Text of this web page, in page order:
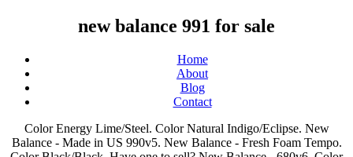
new balance 991 for sale
Home
About
Blog
Contact
Color Energy Lime/Steel. Color Natural Indigo/Eclipse. New Balance - Made in US 990v5. New Balance - Fresh Foam Tempo. Color Black/Black. Have one to sell? New Balance - 680v6. Color Burgundy/Grey. In terms of construction, the lifestyle runner incorporates traditional suede panels and tumbled leather to construct its upper, while a signature rubber midsole and outsole are found underneath. $220.00 + shipping. New Balance - 1540v3. Color Nimbus Cloud/Silver. Fast delivery, and 24/7/365 real-person service with a smile. New Balance - Fresh Foam Hierro v5 GTX. New Balance - Fresh Foam 1080v10. Color Neo Crimson/Neo Flame. New Balance - Fresh Foam More v2. Color Chocolate Brown/Black. New Products added daily Opting for Earthly tones, this forthcoming New Balance 991 is decked out in hues of beige, burgundy, and forest greens. Where to buy New Balance 991 M991NTG shoes. 4.4 out of 5 stars 292. 98 $109.99 $109.99. New Balance - FuelCell Prism. Get the best deals for new balance 991 at eBay.com. 4.3 out of 5 stars 1,132. The New Balance 991 resurfaced to the public eye thanks to the Netherland-based boutique, Patta. Mouse over to Zoom-Click to enlarge. New Balance - Nitrel v4. Seller 100% positive. New Balance - MT481v3. New Balance Unisex-Child 888 … Color Black/White. Shop online: New Balance W 991 ANI donna Made in England Grey/Green W991ANI This shop uses cookies and other technologies so that we can improve your experience on our sites. New Balance Men's Made in Us 993 V1 Sneaker. New Balance - Fresh Foam More Trail v1. New Balance - Fresh Foam Roav. New Balance - Fresh Foam 1080v10. Sale price €220,00 Regular price. Move over photo to zoom. Color Black/Silver. 4.5 out of 5 stars 1,745. Unit price / per . $241 USD). Secure payments Free shipping BOTH ways on new balance 990 from our vast selection of styles. Colorway: Green / BrownStyle #: M991NTGRelease Date: 2021Price: €200 / $241 USD, New Balance Dropping atmos-Exclusive 2 Pack, Casablanca & New Balance Rework The 327 To Continue Collab, Casablanca Takes the New Balance 237 into its Own Hands, The New Balance 920 Goes for Gold with Mustard Colorway, Air Jordan 1 Retro High OG “University Blue” Takes Flight in March 2021, Air Jordan 5 Retro “Raging Bull” Will Return in 2021, The Air Jordan 4 “White Oreo” is Set to Arrive in May, The Air Jordan 5 “Stealth 2.0” Revisits a Classic, The Air Jordan 4 “University Blue” Receives New Release Date, Air Jordan 1 High OG “Hyper Royal” is Springtime Ready. Free Shipping by Amazon. The 10 Coolest New Balance 990s on Sale Now. New Balance - Fresh Foam Roav. New Balance - Fresh Foam Roav Tee Shirt. Color Black/Castlerock. New Balance - Fresh Foam Roav. $99.99 $ 99. Color Black/Workwear. Color Team Teal/Black. We'd love to learn more about your shopping experiences on Zappos.com and how we can improve! Color Black/Magnet. New Balance - 940v4. New Balance - 940v4. new balance 997 new balance 996 New Balance - Fresh Foam Roav Backpack. Fast delivery, and 24/7/365 real-person service with a smile. New Balance - FuelCell Prism. New Balance - 680v6. © 2009–2021 - Zappos.com LLC or its affiliates. Color Team Royal/Energy Lime. This second collaboration between the two put a spotlight on the 991’s 20th anniversary, adding luxe details to the “Made In England” model for the occasion. New Balance Men's 574 V2 Essential Sneaker, 8 US. Image not available. Color Black/Lead. Click or call 800-927-7671. Buy New Balance 991 Trainers for Men and get the best deals at the lowest prices on eBay! Fast delivery, and 24/7/365 real-person service with a smile. New Balance - 1540v3. Color Black/Black. New Balance - FuelCell Propel v2. 1-16 of 31 results for "new balance 991" Skip to main search results Eligible for Free Shipping. Color Lead/Black. Color Gunmetal/Dragonfly. New Balance - Fresh Foam Roav. New Balance - Fresh Foam Roav. New Balance - Fresh Foam Roav Tee Shirt. Color Dark Blaze/Lead. New Balance - Fresh Foam Roav Backpack. Free shipping BOTH ways on new balance 993 mens from our vast selection of styles. New Balance Factory Store, located at Las Americas Premium Outlets®: New Balance began as a Boston-based arch manufacturer in 1906 and has grown to become one of the global leaders in the athletic industry. Picture Information. 95. New Balance - Minimus 10v1. Image not available. New Balance - Made in US 990v5. Color White/Black. Color Steel/Tidepool. Color White/Jet Stream. $79.95 $ 79. Color White/Neo Flame. Color Black/Steel Textile. New Balance - Nitrel v4. Color Marblehead/Magnet. Color Vision Blue/Black. New Balance - 680v6. Color Gunmetal/Neo Flame. 19 reviews of New Balance Factory Store "If you know exactly what you're looking for and don't need any help from anyone, this might be the store for you. New Balance - Fresh Foam Beacon v3. New Balance - 1540v3. New Balance is committed to producing quality footwear and athletic apparel to fit all athletes. Color Vision Blue/Vintage Indigo. Color Black/Black Metallic. New Balance - Fresh Foam More v2. New Balance - Fresh Foam More v2. Fast delivery, and 24/7/365 real-person service with a smile. New Balance - Made in US 990v5. New Balance - 840v4. Color Jet Stream/Lime Glo. Seller 100% positive. New Balance - Fresh Foam Vongo v4. Shipped with USPS Priority Mail. New Balance - Fresh Foam Arishi v3. Nice Kicks has release dates, prices, and where to find for sale. New Balance - 510v5. Patta x New Balance M991PAT (Dusty Pink/Light Petrol) Color Pigment/White. Color Light Aluminum/White. Color Steel/Black. $100.00 + shipping. New Balance - 680v6. ... Meet the 991.9, the love child of two iconic NB models—the New Balance 991 and New Balance 990v3. Free shipping BOTH ways on mens new balance 998 from our vast selection of styles. Insoles have slight lift on the outer edges Shoes will come with a extra pair of shoe laces. Color Light Aluminum/Cobalt. Color Black/Energy Lime. Color Natural Indigo/Natural Indigo. New Balance - Fresh Foam Roav. Color Rogue Wave/Eclipse. $210.00 + shipping. New Balance - Fresh Foam Beacon v3. Mens Size 9 2E (WIDE) Condition is "Pre-owned" in good condition . Fast delivery, and 24/7/365 real-person service with a smile. FREE Shipping by Amazon. However, if you need help picking out running shoes that fit your feet and running, you'll need to go somewhere else first. Color Varsity Gold/Light Aluminum. $69.99 $ 69. New Balance - Fresh Foam 1080v10. New Balance Women's 577 V1 Lace-up Walking Shoe. Color Black/Steel. New Balance - 510v5. Click or call 800-927-7671. We have a great online selection at the lowest prices with Fast & Free shipping on many items! Color White/Team Royal/Black. New Balance - Fresh Foam More v2. New Balance - Fresh Foam Roav Knit. New Balance - Fresh Foam Tempo. X. Color Black/White. Color Phantom/Workwear. New Balance - Fresh Foam Arishi v3. $169.99 $ 169. New Balance Goes Heavy on the Earth Tones For this Made-in-UK 991: The lifestyle-ready runner gets fashioned in warmer hues to match the winter season. New Balance 991 YBG Yellow Blue Made In UK, Sz 11.5, 998, 997, 993, Kith, Cncpts. New Balance - Made in US 990v5. Color Summer Fog/Neo Crimson. Color Rain Cloud/Lemon Slush. Branding comes in on the heels as “991,” along with “New Balance” and the label’s ubiquitous “N” insignia found on the tongue and mid-panels. New Balance - Fresh Foam Roav Fusion. Color Black/Black. Color Dark Blaze/Mulberry. Color Magnet/Marine Blue. Color Silver Mink/Team Blue. 99. Shop New Balance Made in England and Made in USA Footwear including the New Balance 991 20th Anniversary Grey Made in England M991ANI Trainers at Wellgosh. New Balance - Fresh Foam 1080v10. New Balance - Fresh Foam More v2. Color Light Cyclone/Rogue Wave. FREE Shipping by Amazon. Up for sale is a pair of New Balance 991 Running Shoes M991GLGrey Suede Made in USA . New Balance - MC1006v1. $59.98 $ 59. New Balance - Fresh Foam 1080v10. Pause Patta x New Balance 991 video Resume Patta x New Balance 991 video. Color Outerspace/Black. Color Black/Black. New Balance - Fresh Foam Vongo v4. Color Black/Lead. New Balance - 510v5. New Balance - FuelCell Prism EnergyStreak. New Balance - Fresh Foam Beacon v3. New Balance - Made in US 990v5. New Balance - Dynasoft Nitrel v4. Color Magnet/Phantom. Color Black/Lime. Condition is Pre-owned. New Balance - Fresh Foam Arishi v3. New Balance - Fresh Foam More Trail v1. New Balance M991GL Men's Running Shoes, Size 10, Gray, NEW IN BOX ORIGINAL Click or call 800-927-7671. New Balance - Fresh Foam Tempo. Shop our selection of 991 and discover the latest styles in athletic footwear and apparel at the official New Balance online store. New Balance - Fresh Foam 1080v10. 99 $79.95 $79.95. Color Light Aluminum/Steel. ... New Balance Men's Fresh Foam Tempo V1 Running Shoe. Color Natural Indigo/Rogue Wave. After dominating 2020, New Balance is now focusing on its Made-in UK 991 silhouette. Color Outerspace/Cyclone. Great Savings & Free Delivery / Collection on many items Color Black/Orca. New Balance - Fresh Foam Tempo. New Balance - FuelCell 890v8. 4.4 out of 5 stars 4,186. Color Sunrise/Grey. Color Phantom/Neo Flame. Color Gunmetal/Summer Fog. FREE Shipping. Picture Information. Color Cyclone/Light Cyclone. Color Black/Dark Blaze. New Balance - Fresh Foam More v2. Color Wave/Habanero. New Balance - Fresh Foam Tempo. Color Phantom/Neo Flame. New Balance 991 YBG Yellow Blue Made In UK, Sz 9.5, 998, 997, 993, Kith, Cncpts. Color Thunder/Outerspace. New Balance - 680v6. Color Pigment/UV Blue. New Balance - Fresh Foam Arishi v3. New Balance - Fresh Foam Tempo. New Balance - Nitrel v4. New Balance - Fresh Foam 1080v10. 99. NEW BALANCE shoes 990v3 Grey/Navy Size 12 made in USA heritage collection. Click or call 800-927-7671. New Balance - 1540v3. Click or call 800-927-7671. Color Silver Mink/Vision Blue. Color Lead/Black/Cobalt. Color Black/Silver. Color Pigment/RGB Green. Color Navy/Silver. Color Cobalt/Energy Lime. New Balance - 510v5. Color Marblehead/Black. Som